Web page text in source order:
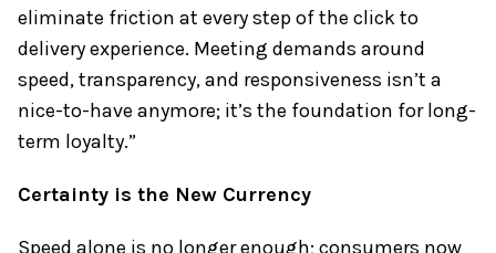
eliminate friction at every step of the click to
delivery experience. Meeting demands around
speed, transparency, and responsiveness isn’t a
nice-to-have anymore; it’s the foundation for long-
term loyalty.”
Certainty is the New Currency
Speed alone is no longer enough; consumers now